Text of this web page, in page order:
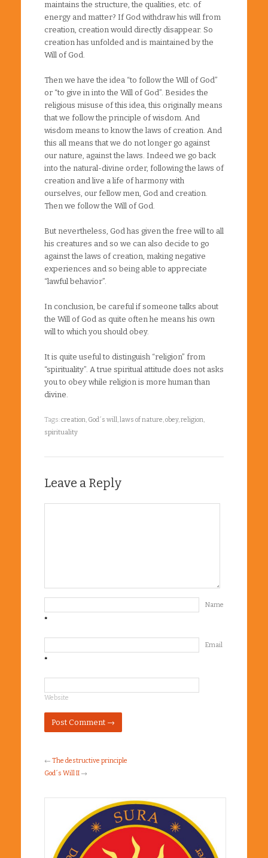
maintains the structure, the qualities, etc. of
energy and matter? If God withdraw his will from
creation, creation would directly disappear. So
creation has unfolded and is maintained by the
Will of God.
Then we have the idea “to follow the Will of God”
or “to give in into the Will of God”. Besides the
religious misuse of this idea, this originally means
that we follow the principle of wisdom. And
wisdom means to know the laws of creation. And
this all means that we do not longer go against
our nature, against the laws. Indeed we go back
into the natural-divine order, following the laws of
creation and live a life of harmony with
ourselves, our fellow men, God and creation.
Then we follow the Will of God.
But nevertheless, God has given the free will to all
his creatures and so we can also decide to go
against the laws of creation, making negative
experiences and so being able to appreciate
“lawful behavior”.
In conclusion, be careful if someone talks about
the Will of God as quite often he means his own
will to which you should obey.
It is quite useful to distinguish “religion” from
“spirituality”. A true spiritual attitude does not asks
you to obey while religion is more human than
divine.
Tags:creation, God´s will,laws of nature,obey,religion,
spirituality
Leave a Reply
Name
*
Email
*
Website
← The destructive principle
God´s Will II →